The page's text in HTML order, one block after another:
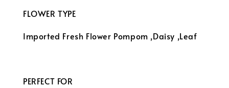
FLOWER TYPE
Imported Fresh Flower Pompom ,Daisy ,Leaf
PERFECT FOR